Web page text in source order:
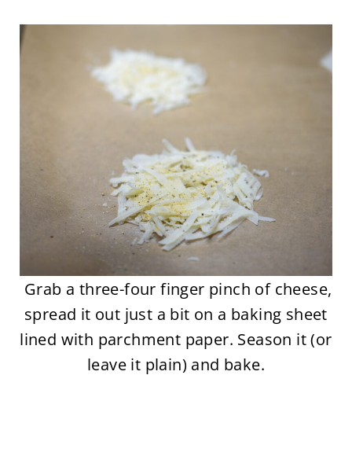
Grab a three-four finger pinch of cheese,
spread it out just a bit on a baking sheet
lined with parchment paper. Season it (or
leave it plain) and bake.